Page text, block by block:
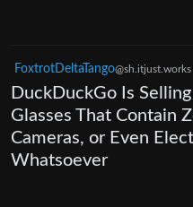
FoxtrotDeltaTango@sh.itjust.works
DuckDuckGo Is
Glasses That Contain
Cameras, or Even
Whatsoever